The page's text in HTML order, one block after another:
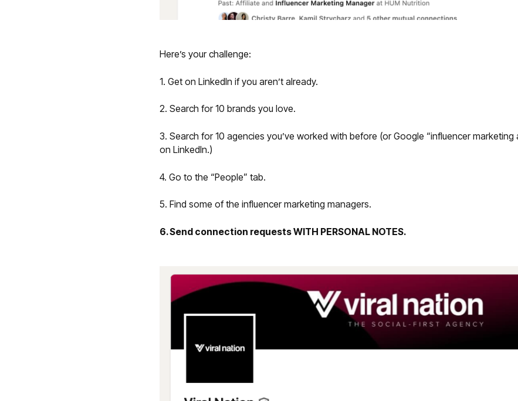
Here’s your challenge:
1. Get on LinkedIn if you aren’t already.
2. Search for 10 brands you love.
3. Search for 10 agencies you’ve worked with before (or Google “influencer marketing
on LinkedIn.)
4. Go to the “People” tab.
5. Find some of the influencer marketing managers.
6. Send connection requests WITH PERSONAL NOTES.